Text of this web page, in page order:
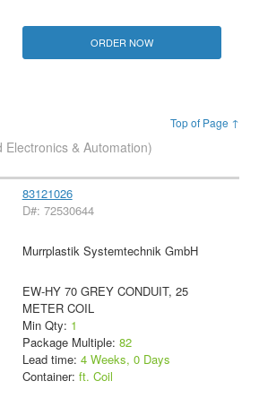
ORDER NOW
Top of Page ↑
Electronics & Automation)
83121026
D#: 72530644
Murrplastik Systemtechnik GmbH
EW-HY 70 GREY CONDUIT, 25
METER COIL
Min Qty: 1
Package Multiple: 82
Lead time: 4 Weeks, 0 Days
Container: ft. Coil